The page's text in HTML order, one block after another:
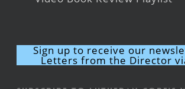
Sign up to receive our
Letters from the Director